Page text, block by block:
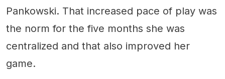
Pankowski. That increased pace of play was
the norm for the five months she was
centralized and that also improved her
game.